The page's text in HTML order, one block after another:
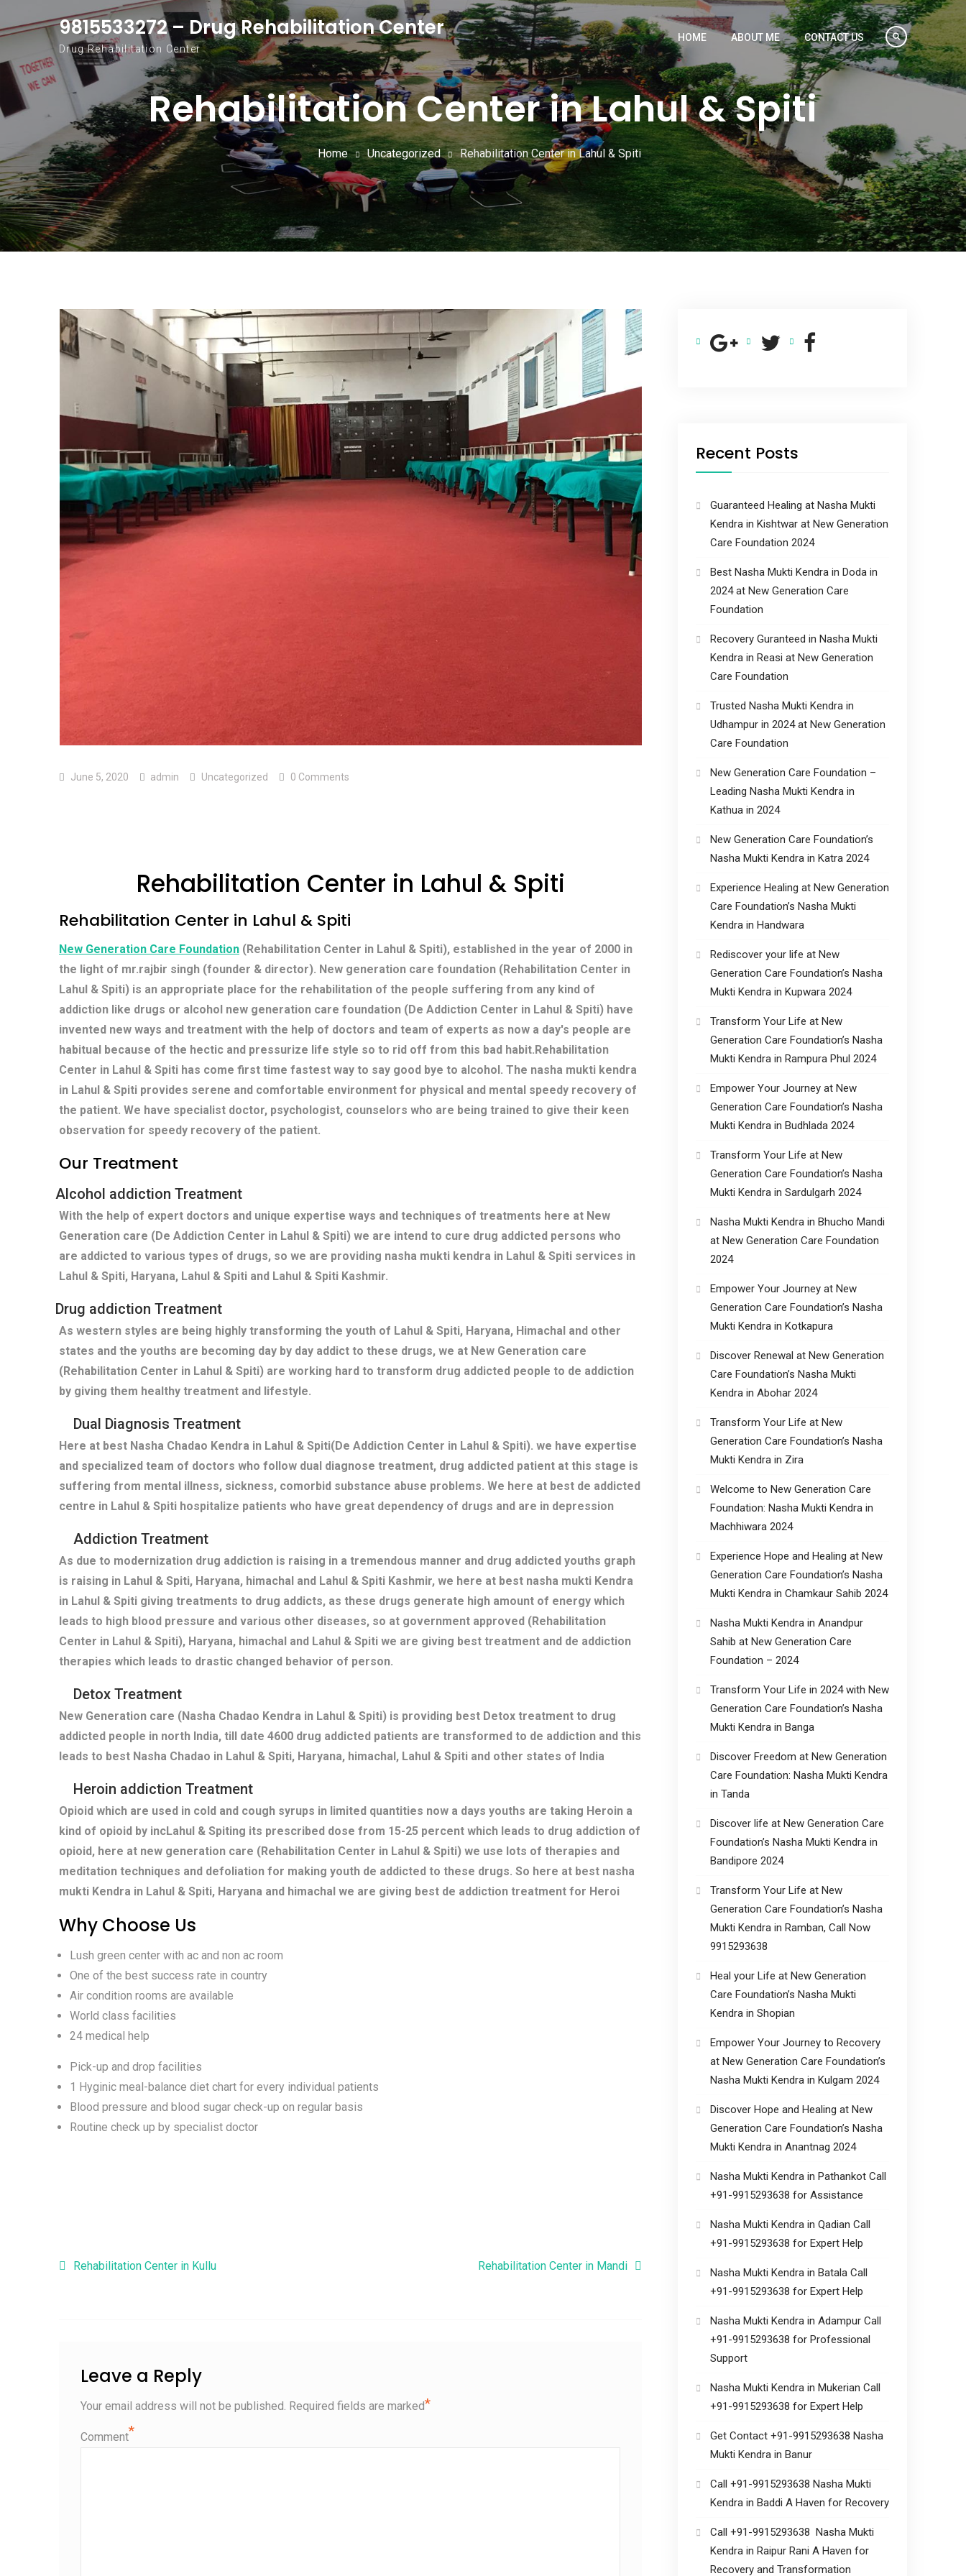
9815533272 – Drug Rehabilitation Center
Drug Rehabilitation Center
HOME ABOUT ME CONTACT US
Rehabilitation Center in Lahul & Spiti
Home Uncategorized Rehabilitation Center in Lahul & Spiti
June 5, 2020 admin Uncategorized 0 Comments
Rehabilitation Center in Lahul & Spiti
Rehabilitation Center in Lahul & Spiti
New Generation Care Foundation (Rehabilitation Center in Lahul & Spiti), established in the year of 2000 in
the light of mr.rajbir singh (founder & director). New generation care foundation (Rehabilitation Center in
Lahul & Spiti) is an appropriate place for the rehabilitation of the people suffering from any kind of
addiction like drugs or alcohol new generation care foundation (De Addiction Center in Lahul & Spiti) have
invented new ways and treatment with the help of doctors and team of experts as now a day's people are
habitual because of the hectic and pressurize life style so to rid off from this bad habit.Rehabilitation
Center in Lahul & Spiti has come first time fastest way to say good bye to alcohol. The nasha mukti kendra
in Lahul & Spiti provides serene and comfortable environment for physical and mental speedy recovery of
the patient. We have specialist doctor, psychologist, counselors who are being trained to give their keen
observation for speedy recovery of the patient.
Our Treatment
Alcohol addiction Treatment
With the help of expert doctors and unique expertise ways and techniques of treatments here at New
Generation care (De Addiction Center in Lahul & Spiti) we are intend to cure drug addicted persons who
are addicted to various types of drugs, so we are providing nasha mukti kendra in Lahul & Spiti services in
Lahul & Spiti, Haryana, Lahul & Spiti and Lahul & Spiti Kashmir.
Drug addiction Treatment
As western styles are being highly transforming the youth of Lahul & Spiti, Haryana, Himachal and other
states and the youths are becoming day by day addict to these drugs, we at New Generation care
(Rehabilitation Center in Lahul & Spiti) are working hard to transform drug addicted people to de addiction
by giving them healthy treatment and lifestyle.
Dual Diagnosis Treatment
Here at best Nasha Chadao Kendra in Lahul & Spiti(De Addiction Center in Lahul & Spiti). we have expertise
and specialized team of doctors who follow dual diagnose treatment, drug addicted patient at this stage is
suffering from mental illness, sickness, comorbid substance abuse problems. We here at best de addicted
centre in Lahul & Spiti hospitalize patients who have great dependency of drugs and are in depression
Addiction Treatment
As due to modernization drug addiction is raising in a tremendous manner and drug addicted youths graph
is raising in Lahul & Spiti, Haryana, himachal and Lahul & Spiti Kashmir, we here at best nasha mukti Kendra
in Lahul & Spiti giving treatments to drug addicts, as these drugs generate high amount of energy which
leads to high blood pressure and various other diseases, so at government approved (Rehabilitation
Center in Lahul & Spiti), Haryana, himachal and Lahul & Spiti we are giving best treatment and de addiction
therapies which leads to drastic changed behavior of person.
Detox Treatment
New Generation care (Nasha Chadao Kendra in Lahul & Spiti) is providing best Detox treatment to drug
addicted people in north India, till date 4600 drug addicted patients are transformed to de addiction and this
leads to best Nasha Chadao in Lahul & Spiti, Haryana, himachal, Lahul & Spiti and other states of India
Heroin addiction Treatment
Opioid which are used in cold and cough syrups in limited quantities now a days youths are taking Heroin a
kind of opioid by incLahul & Spiting its prescribed dose from 15-25 percent which leads to drug addiction of
opioid, here at new generation care (Rehabilitation Center in Lahul & Spiti) we use lots of therapies and
meditation techniques and defoliation for making youth de addicted to these drugs. So here at best nasha
mukti Kendra in Lahul & Spiti, Haryana and himachal we are giving best de addiction treatment for Heroi
Why Choose Us
Lush green center with ac and non ac room
One of the best success rate in country
Air condition rooms are available
World class facilities
24 medical help
Pick-up and drop facilities
1 Hyginic meal-balance diet chart for every individual patients
Blood pressure and blood sugar check-up on regular basis
Routine check up by specialist doctor
Post navigation
Rehabilitation Center in Kullu Rehabilitation Center in Mandi
Leave a Reply
Your email address will not be published. Required fields are marked*
Comment*
Recent Posts
Guaranteed Healing at Nasha Mukti
Kendra in Kishtwar at New Generation
Care Foundation 2024
Best Nasha Mukti Kendra in Doda in
2024 at New Generation Care
Foundation
Recovery Guranteed in Nasha Mukti
Kendra in Reasi at New Generation
Care Foundation
Trusted Nasha Mukti Kendra in
Udhampur in 2024 at New Generation
Care Foundation
New Generation Care Foundation –
Leading Nasha Mukti Kendra in
Kathua in 2024
New Generation Care Foundation’s
Nasha Mukti Kendra in Katra 2024
Experience Healing at New Generation
Care Foundation’s Nasha Mukti
Kendra in Handwara
Rediscover your life at New
Generation Care Foundation’s Nasha
Mukti Kendra in Kupwara 2024
Transform Your Life at New
Generation Care Foundation’s Nasha
Mukti Kendra in Rampura Phul 2024
Empower Your Journey at New
Generation Care Foundation’s Nasha
Mukti Kendra in Budhlada 2024
Transform Your Life at New
Generation Care Foundation’s Nasha
Mukti Kendra in Sardulgarh 2024
Nasha Mukti Kendra in Bhucho Mandi
at New Generation Care Foundation
2024
Empower Your Journey at New
Generation Care Foundation’s Nasha
Mukti Kendra in Kotkapura
Discover Renewal at New Generation
Care Foundation’s Nasha Mukti
Kendra in Abohar 2024
Transform Your Life at New
Generation Care Foundation’s Nasha
Mukti Kendra in Zira
Welcome to New Generation Care
Foundation: Nasha Mukti Kendra in
Machhiwara 2024
Experience Hope and Healing at New
Generation Care Foundation’s Nasha
Mukti Kendra in Chamkaur Sahib 2024
Nasha Mukti Kendra in Anandpur
Sahib at New Generation Care
Foundation – 2024
Transform Your Life in 2024 with New
Generation Care Foundation’s Nasha
Mukti Kendra in Banga
Discover Freedom at New Generation
Care Foundation: Nasha Mukti Kendra
in Tanda
Discover life at New Generation Care
Foundation’s Nasha Mukti Kendra in
Bandipore 2024
Transform Your Life at New
Generation Care Foundation’s Nasha
Mukti Kendra in Ramban, Call Now
9915293638
Heal your Life at New Generation
Care Foundation’s Nasha Mukti
Kendra in Shopian
Empower Your Journey to Recovery
at New Generation Care Foundation’s
Nasha Mukti Kendra in Kulgam 2024
Discover Hope and Healing at New
Generation Care Foundation’s Nasha
Mukti Kendra in Anantnag 2024
Nasha Mukti Kendra in Pathankot Call
+91-9915293638 for Assistance
Nasha Mukti Kendra in Qadian Call
+91-9915293638 for Expert Help
Nasha Mukti Kendra in Batala Call
+91-9915293638 for Expert Help
Nasha Mukti Kendra in Adampur Call
+91-9915293638 for Professional
Support
Nasha Mukti Kendra in Mukerian Call
+91-9915293638 for Expert Help
Get Contact +91-9915293638 Nasha
Mukti Kendra in Banur
Call +91-9915293638 Nasha Mukti
Kendra in Baddi A Haven for Recovery
Call +91-9915293638 Nasha Mukti
Kendra in Raipur Rani A Haven for
Recovery and Transformation